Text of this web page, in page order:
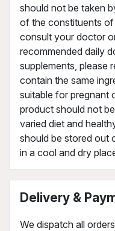
should not be taken
of the constituents
consult your doctor
recommended daily
supplements, please
contain the same
suitable for pregnant
product should not
varied diet and
should be stored out
in a cool and dry
Delivery &
We dispatch all